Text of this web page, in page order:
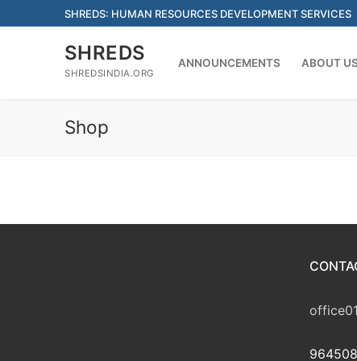
to
SHREDS: HUMAN RESOURCES DEVELOPMENT SERVICES
SHREDS
SHREDSINDIA.ORG
ANNOUNCEMENTS ABOUT US
Shop